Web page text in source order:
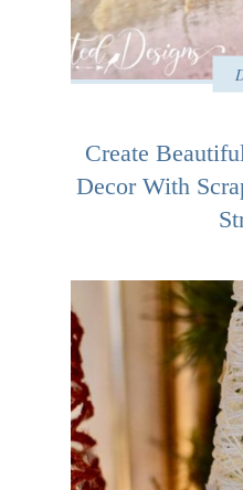
Create
Decor With